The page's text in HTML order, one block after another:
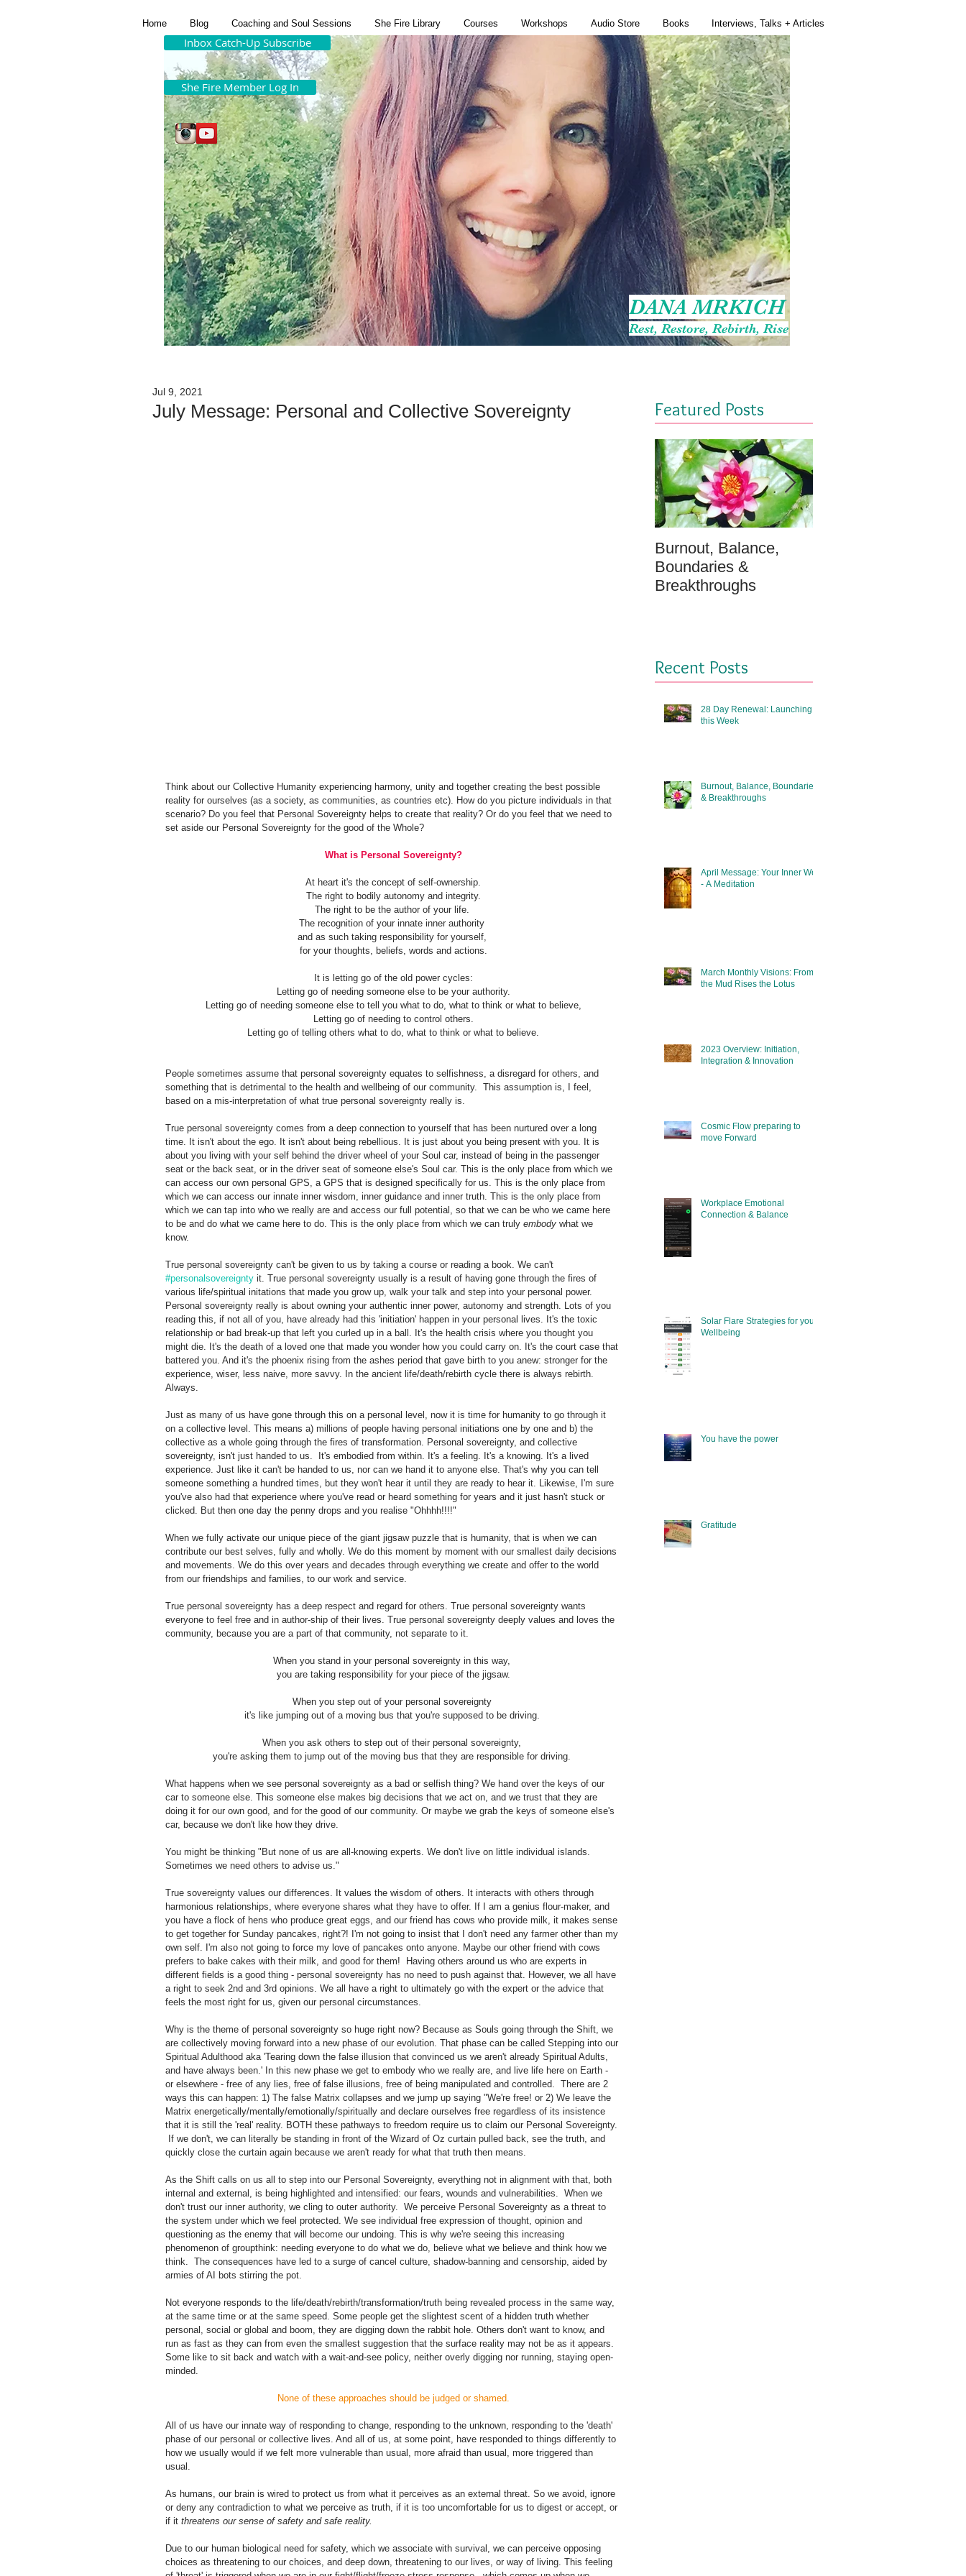
Home Blog Coaching and Soul Sessions She Fire Library Courses Workshops Audio Store Books Interviews, Talks + Articles
Inbox Catch-Up Subscribe
She Fire Member Log In
DANA MRKICH
Rest, Restore, Rebirth, Rise
July Message: Personal and Collective Sovereignty
Jul 9, 2021
Think about our Collective Humanity experiencing harmony, unity and together creating the best possible
reality for ourselves (as a society, as communities, as countries etc). How do you picture individuals in that
scenario? Do you feel that Personal Sovereignty helps to create that reality? Or do you feel that we need to
set aside our Personal Sovereignty for the good of the Whole?
What is Personal Sovereignty?
At heart it's the concept of self-ownership.
The right to bodily autonomy and integrity.
The right to be the author of your life.
The recognition of your innate inner authority
and as such taking responsibility for yourself,
for your thoughts, beliefs, words and actions.
It is letting go of the old power cycles:
Letting go of needing someone else to be your authority.
Letting go of needing someone else to tell you what to do, what to think or what to believe,
Letting go of needing to control others.
Letting go of telling others what to do, what to think or what to believe.
People sometimes assume that personal sovereignty equates to selfishness, a disregard for others, and
something that is detrimental to the health and wellbeing of our community.  This assumption is, I feel,
based on a mis-interpretation of what true personal sovereignty really is.
True personal sovereignty comes from a deep connection to yourself that has been nurtured over a long
time. It isn't about the ego. It isn't about being rebellious. It is just about you being present with you. It is
about you living with your self behind the driver wheel of your Soul car, instead of being in the passenger
seat or the back seat, or in the driver seat of someone else's Soul car. This is the only place from which we
can access our own personal GPS, a GPS that is designed specifically for us. This is the only place from
which we can access our innate inner wisdom, inner guidance and inner truth. This is the only place from
which we can tap into who we really are and access our full potential, so that we can be who we came here
to be and do what we came here to do. This is the only place from which we can truly embody what we
know.
True personal sovereignty can't be given to us by taking a course or reading a book. We can't
#personalsovereignty it. True personal sovereignty usually is a result of having gone through the fires of
various life/spiritual initations that made you grow up, walk your talk and step into your personal power.
Personal sovereignty really is about owning your authentic inner power, autonomy and strength. Lots of you
reading this, if not all of you, have already had this 'initiation' happen in your personal lives. It's the toxic
relationship or bad break-up that left you curled up in a ball. It's the health crisis where you thought you
might die. It's the death of a loved one that made you wonder how you could carry on. It's the court case that
battered you. And it's the phoenix rising from the ashes period that gave birth to you anew: stronger for the
experience, wiser, less naive, more savvy. In the ancient life/death/rebirth cycle there is always rebirth.
Always.
Just as many of us have gone through this on a personal level, now it is time for humanity to go through it
on a collective level. This means a) millions of people having personal initiations one by one and b) the
collective as a whole going through the fires of transformation. Personal sovereignty, and collective
sovereignty, isn't just handed to us.  It's embodied from within. It's a feeling. It's a knowing. It's a lived
experience. Just like it can't be handed to us, nor can we hand it to anyone else. That's why you can tell
someone something a hundred times, but they won't hear it until they are ready to hear it. Likewise, I'm sure
you've also had that experience where you've read or heard something for years and it just hasn't stuck or
clicked. But then one day the penny drops and you realise "Ohhhh!!!!"
When we fully activate our unique piece of the giant jigsaw puzzle that is humanity, that is when we can
contribute our best selves, fully and wholly. We do this moment by moment with our smallest daily decisions
and movements. We do this over years and decades through everything we create and offer to the world
from our friendships and families, to our work and service.
True personal sovereignty has a deep respect and regard for others. True personal sovereignty wants
everyone to feel free and in author-ship of their lives. True personal sovereignty deeply values and loves the
community, because you are a part of that community, not separate to it.
When you stand in your personal sovereignty in this way,
you are taking responsibility for your piece of the jigsaw.
When you step out of your personal sovereignty
it's like jumping out of a moving bus that you're supposed to be driving.
When you ask others to step out of their personal sovereignty,
you're asking them to jump out of the moving bus that they are responsible for driving.
What happens when we see personal sovereignty as a bad or selfish thing? We hand over the keys of our
car to someone else. This someone else makes big decisions that we act on, and we trust that they are
doing it for our own good, and for the good of our community. Or maybe we grab the keys of someone else's
car, because we don't like how they drive.
You might be thinking "But none of us are all-knowing experts. We don't live on little individual islands.
Sometimes we need others to advise us."
True sovereignty values our differences. It values the wisdom of others. It interacts with others through
harmonious relationships, where everyone shares what they have to offer. If I am a genius flour-maker, and
you have a flock of hens who produce great eggs, and our friend has cows who provide milk, it makes sense
to get together for Sunday pancakes, right?! I'm not going to insist that I don't need any farmer other than my
own self. I'm also not going to force my love of pancakes onto anyone. Maybe our other friend with cows
prefers to bake cakes with their milk, and good for them!  Having others around us who are experts in
different fields is a good thing - personal sovereignty has no need to push against that. However, we all have
a right to seek 2nd and 3rd opinions. We all have a right to ultimately go with the expert or the advice that
feels the most right for us, given our personal circumstances.
Why is the theme of personal sovereignty so huge right now? Because as Souls going through the Shift, we
are collectively moving forward into a new phase of our evolution. That phase can be called Stepping into our
Spiritual Adulthood aka 'Tearing down the false illusion that convinced us we aren't already Spiritual Adults,
and have always been.' In this new phase we get to embody who we really are, and live life here on Earth -
or elsewhere - free of any lies, free of false illusions, free of being manipulated and controlled.  There are 2
ways this can happen: 1) The false Matrix collapses and we jump up saying "We're free! or 2) We leave the
Matrix energetically/mentally/emotionally/spiritually and declare ourselves free regardless of its insistence
that it is still the 'real' reality. BOTH these pathways to freedom require us to claim our Personal Sovereignty.
If we don't, we can literally be standing in front of the Wizard of Oz curtain pulled back, see the truth, and
quickly close the curtain again because we aren't ready for what that truth then means.
As the Shift calls on us all to step into our Personal Sovereignty, everything not in alignment with that, both
internal and external, is being highlighted and intensified: our fears, wounds and vulnerabilities.  When we
don't trust our inner authority, we cling to outer authority.  We perceive Personal Sovereignty as a threat to
the system under which we feel protected. We see individual free expression of thought, opinion and
questioning as the enemy that will become our undoing. This is why we're seeing this increasing
phenomenon of groupthink: needing everyone to do what we do, believe what we believe and think how we
think.  The consequences have led to a surge of cancel culture, shadow-banning and censorship, aided by
armies of AI bots stirring the pot.
Not everyone responds to the life/death/rebirth/transformation/truth being revealed process in the same way,
at the same time or at the same speed. Some people get the slightest scent of a hidden truth whether
personal, social or global and boom, they are digging down the rabbit hole. Others don't want to know, and
run as fast as they can from even the smallest suggestion that the surface reality may not be as it appears.
Some like to sit back and watch with a wait-and-see policy, neither overly digging nor running, staying open-
minded.
None of these approaches should be judged or shamed.
All of us have our innate way of responding to change, responding to the unknown, responding to the 'death'
phase of our personal or collective lives. And all of us, at some point, have responded to things differently to
how we usually would if we felt more vulnerable than usual, more afraid than usual, more triggered than
usual.
As humans, our brain is wired to protect us from what it perceives as an external threat. So we avoid, ignore
or deny any contradiction to what we perceive as truth, if it is too uncomfortable for us to digest or accept, or
if it threatens our sense of safety and safe reality.
Due to our human biological need for safety, which we associate with survival, we can perceive opposing
choices as threatening to our choices, and deep down, threatening to our lives, or way of living. This feeling
Featured Posts
Burnout, Balance,
Boundaries &
Breakthroughs
Recent Posts
28 Day Renewal: Launching
this Week
Burnout, Balance, Boundaries
& Breakthroughs
April Message: Your Inner Well
- A Meditation
March Monthly Visions: From
the Mud Rises the Lotus
2023 Overview: Initiation,
Integration & Innovation
Cosmic Flow preparing to
move Forward
Workplace Emotional
Connection & Balance
Solar Flare Strategies for your
Wellbeing
You have the power
Gratitude